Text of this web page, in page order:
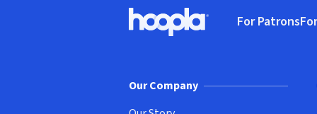
Hoopla logo, Go to homepage
For Patrons
Our Company